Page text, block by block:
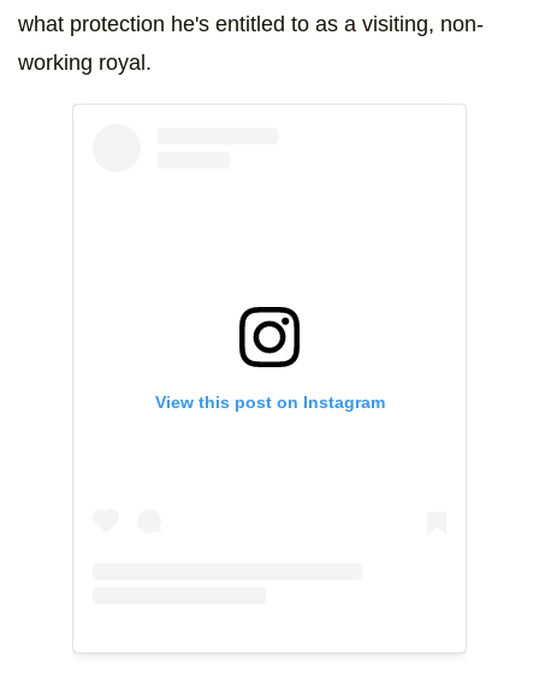
what protection he's entitled to as a visiting, non-
working royal.
View this post on Instagram